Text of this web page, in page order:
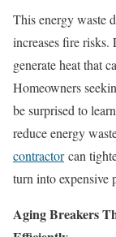
This energy waste
increases fire
generate heat that
Homeowners
be surprised to
reduce energy
contractorcan
turn into expensive
Aging Breakers